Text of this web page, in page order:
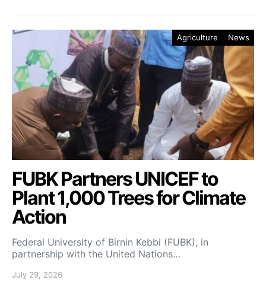
Agriculture News
FUBK Partners UNICEF to
Plant 1,000 Trees for Climate
Action
Federal University of Birnin Kebbi (FUBK), in
partnership with the United Nations…
July 29, 2026